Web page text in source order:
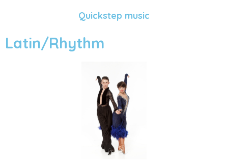
Quickstep music
Latin/Rhythm